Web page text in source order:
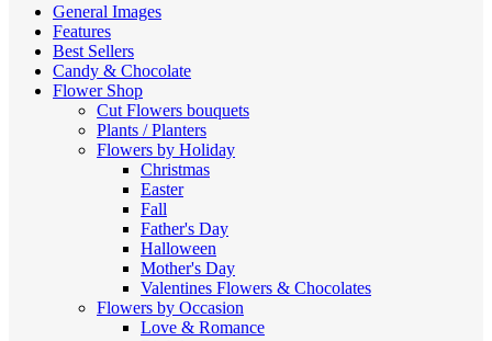
General Images
Features
Best Sellers
Candy & Chocolate
Flower Shop
Cut Flowers bouquets
Plants / Planters
Flowers by Holiday
Christmas
Easter
Fall
Father's Day
Halloween
Mother's Day
Valentines Flowers & Chocolates
Flowers by Occasion
Love & Romance